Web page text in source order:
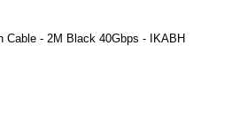
Cable - 2M Black 40Gbps - IKABH